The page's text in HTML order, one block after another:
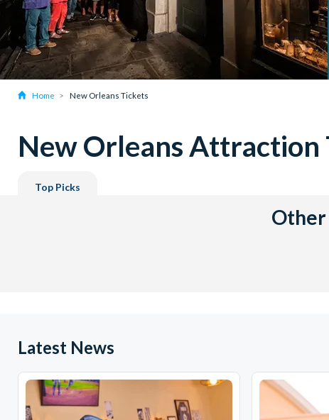
Home New Orleans Tickets
New Orleans Attraction
Top Picks
Other
Latest News